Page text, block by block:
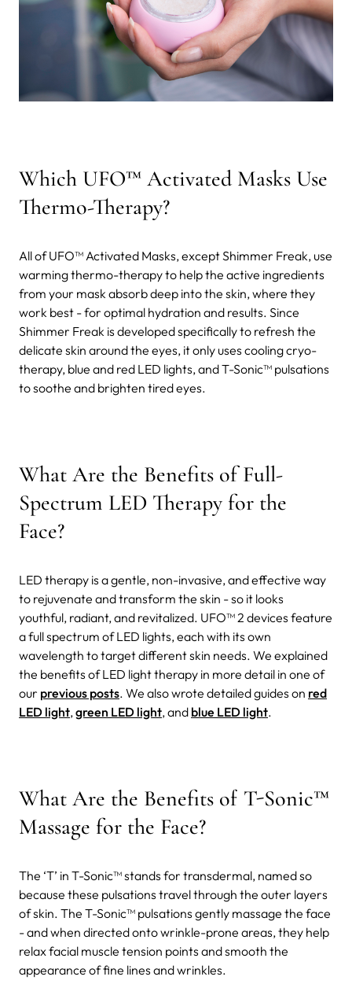
Which UFO™ Activated Masks Use
Thermo-Therapy?
All of UFO™ Activated Masks, except Shimmer Freak, use
warming thermo-therapy to help the active ingredients
from your mask absorb deep into the skin, where they
work best - for optimal hydration and results. Since
Shimmer Freak is developed specifically to refresh the
delicate skin around the eyes, it only uses cooling cryo-
therapy, blue and red LED lights, and T-Sonic™ pulsations
to soothe and brighten tired eyes.
What Are the Benefits of Full-
Spectrum LED Therapy for the
Face?
LED therapy is a gentle, non-invasive, and effective way
to rejuvenate and transform the skin - so it looks
youthful, radiant, and revitalized. UFO™ 2 devices feature
a full spectrum of LED lights, each with its own
wavelength to target different skin needs. We explained
the benefits of LED light therapy in more detail in one of
our previous posts. We also wrote detailed guides on red
LED light,green LED light, and blue LED light.
What Are the Benefits of T-Sonic™
Massage for the Face?
The ‘T’ in T-Sonic™ stands for transdermal, named so
because these pulsations travel through the outer layers
of skin. The T-Sonic™ pulsations gently massage the face
- and when directed onto wrinkle-prone areas, they help
relax facial muscle tension points and smooth the
appearance of fine lines and wrinkles.